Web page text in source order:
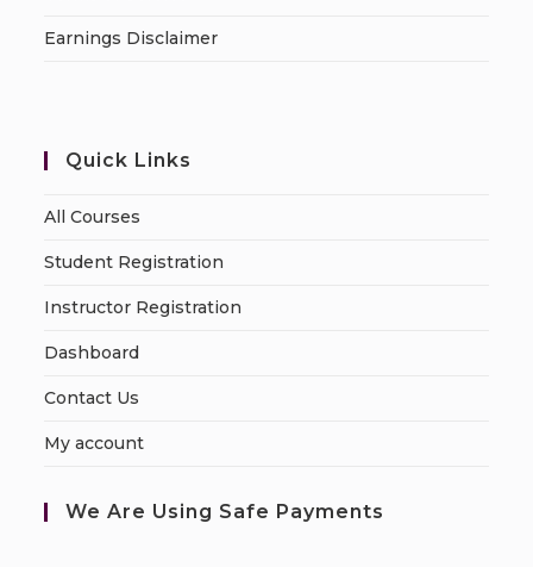
Earnings Disclaimer
Quick Links
All Courses
Student Registration
Instructor Registration
Dashboard
Contact Us
My account
We Are Using Safe Payments